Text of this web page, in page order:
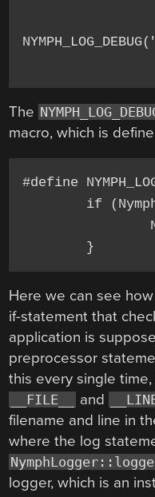
The
macro, which is
#define
Here we can see
if-statement that
application is
preprocessor
this every single
__FILE__ and
filename and line in
where the log
logger, which is an